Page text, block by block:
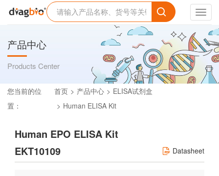
产品中心
Products Center
您当前的位
置：
首页 产品中心
ELISA试剂盒
Human ELISA Kit
Human EPO ELISA Kit
EKT10109
Datasheet